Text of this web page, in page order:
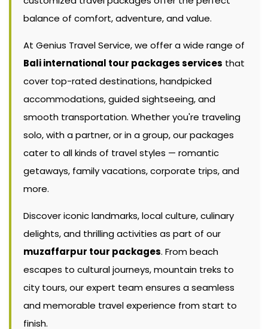
balance of comfort, adventure, and value.
At Genius Travel Service, we offer a wide range of
Bali international tour packages services that
cover top-rated destinations, handpicked
accommodations, guided sightseeing, and
smooth transportation. Whether you're traveling
solo, with a partner, or in a group, our packages
cater to all kinds of travel styles — romantic
getaways, family vacations, corporate trips, and
more.
Discover iconic landmarks, local culture, culinary
delights, and thrilling activities as part of our
muzaffarpur tour packages. From beach
escapes to cultural journeys, mountain treks to
city tours, our expert team ensures a seamless
and memorable travel experience from start to
finish.